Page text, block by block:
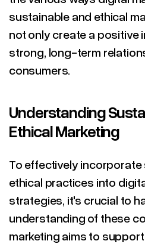
sustainable and ethical
not only create a positive
strong, long-term
consumers.
Understanding
Ethical Marketing
To effectively
ethical practices into
strategies, it's crucial to
understanding of these
marketing aims to